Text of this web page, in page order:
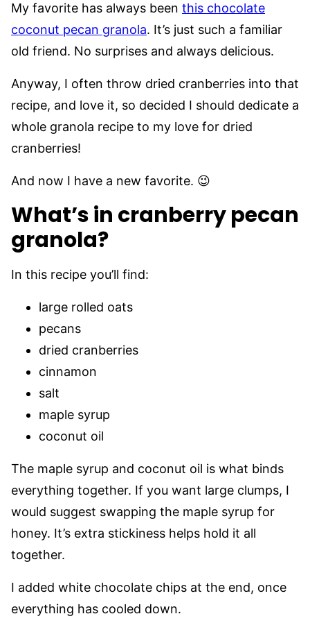
My favorite has always been this chocolate
coconut pecan granola. It’s just such a familiar
old friend. No surprises and always delicious.
Anyway, I often throw dried cranberries into that
recipe, and love it, so decided I should dedicate a
whole granola recipe to my love for dried
cranberries!
And now I have a new favorite. 😉
What’s in cranberry pecan
granola?
In this recipe you’ll find:
large rolled oats
pecans
dried cranberries
cinnamon
salt
maple syrup
coconut oil
The maple syrup and coconut oil is what binds
everything together. If you want large clumps, I
would suggest swapping the maple syrup for
honey. It’s extra stickiness helps hold it all
together.
I added white chocolate chips at the end, once
everything has cooled down.